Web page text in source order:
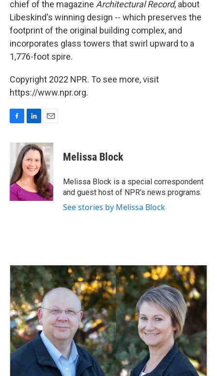
chief of the magazine Architectural Record, about
Libeskind's winning design -- which preserves the
footprint of the original building complex, and
incorporates glass towers that swirl upward to a
1,776-foot spire.
Copyright 2022 NPR. To see more, visit
https://www.npr.org.
c
o
o
k
n
k
e
d
I
n
a
i
l
Melissa Block
Melissa Block is a special correspondent
and guest host of NPR's news programs.
See stories by Melissa Block